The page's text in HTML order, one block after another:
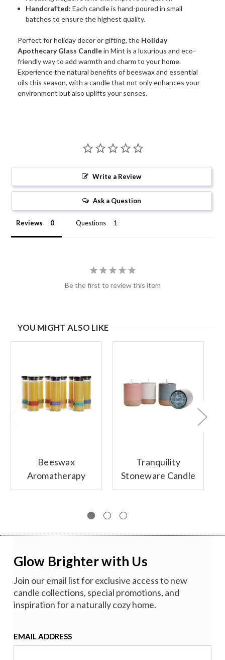
Handcrafted: Each candle is hand-poured in small
batches to ensure the highest quality.
Perfect for holiday decor or gifting, the Holiday
Apothecary Glass Candlein Mint is a luxurious and eco-
friendly way to add warmth and charm to your home.
Experience the natural benefits of beeswax and essential
oils this season, with a candle that not only enhances your
environment but also uplifts your senses.
Write a Review
Ask a Question
Reviews Questions
Be the first to review this item
YOU MIGHT ALSO LIKE
Beeswax
Aromatherapy
Sanctuary Glass
Tranquility
Stoneware Candle
Collection
Glow Brighter with Us
Join our email list for exclusive access to new
candle collections, special promotions, and
inspiration for a naturally cozy home.
EMAIL ADDRESS